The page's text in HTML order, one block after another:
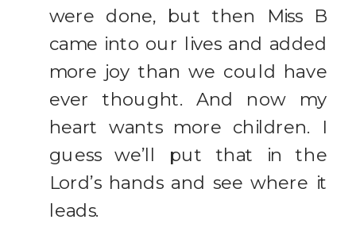
were done, but then Miss B
came into our lives and added
more joy than we could have
ever thought. And now my
heart wants more children. I
guess we’ll put that in the
Lord’s hands and see where it
leads.